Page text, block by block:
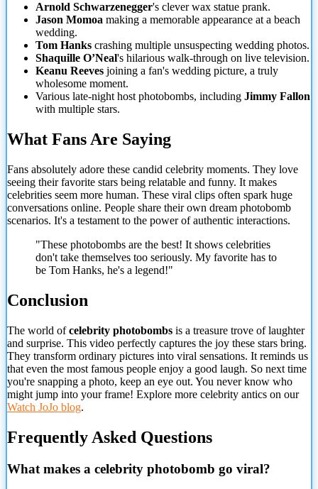
Arnold Schwarzenegger's clever wax statue prank.
Jason Momoa making a memorable appearance at a beach
wedding.
Tom Hanks crashing multiple unsuspecting wedding photos.
Shaquille O’Neal's hilarious walk-through on live television.
Keanu Reeves joining a fan's wedding picture, a truly
wholesome moment.
Various late-night host photobombs, including Jimmy Fallon
with multiple stars.
What Fans Are Saying
Fans absolutely adore these candid celebrity moments. They love
seeing their favorite stars being relatable and funny. It makes
celebrities seem more human. These viral clips often spark huge
conversations online. People share their own dream photobomb
scenarios. It's a testament to the power of authentic interactions.
"These photobombs are the best! It shows celebrities
don't take themselves too seriously. My favorite has to
be Tom Hanks, he's a legend!"
Conclusion
The world ofcelebrity photobombs is a treasure trove of laughter
and surprise. This video perfectly captures the joy these stars bring.
They transform ordinary pictures into viral sensations. It reminds us
that even the most famous people enjoy a good laugh. So next time
you're snapping a photo, keep an eye out. You never know who
might jump into your frame! Explore more celebrity antics on our
Watch JoJo blog.
Frequently Asked Questions
What makes a celebrity photobomb go viral?